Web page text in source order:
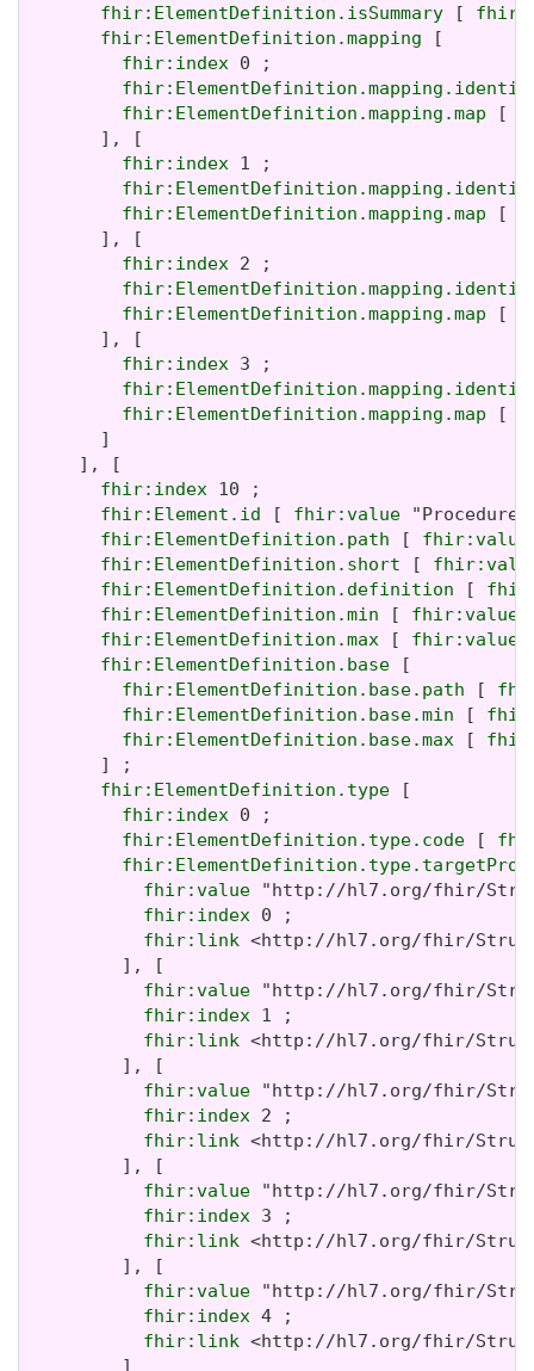
fhir:ElementDefinition.isSummary [
fhir:ElementDefinition.mapping [
fhir:index 0 ;
fhir:ElementDefinition.mapping.map [
       ], [
fhir:index 1 ;
fhir:ElementDefinition.mapping.map [
       ], [
fhir:index 2 ;
fhir:ElementDefinition.mapping.map [
       ], [
fhir:index 3 ;
fhir:ElementDefinition.mapping.map [
       ]
     ], [
fhir:index 10 ;
fhir:Element.id [ fhir:value
fhir:ElementDefinition.path [ fhir:value
fhir:ElementDefinition.short [
fhir:ElementDefinition.definition [
fhir:ElementDefinition.min [ fhir:value
fhir:ElementDefinition.max [ fhir:value
fhir:ElementDefinition.base [
fhir:ElementDefinition.base.path [
fhir:ElementDefinition.base.min [
fhir:ElementDefinition.base.max [
       ] ;
fhir:ElementDefinition.type [
fhir:index 0 ;
fhir:ElementDefinition.type.code [
fhir:value "http://hl7.org/fhir/
fhir:index 0 ;
fhir:link <http://hl7.org/fhir/
         ], [
fhir:value "http://hl7.org/fhir/
fhir:index 1 ;
fhir:link <http://hl7.org/fhir/
         ], [
fhir:value "http://hl7.org/fhir/
fhir:index 2 ;
fhir:link <http://hl7.org/fhir/
         ], [
fhir:value "http://hl7.org/fhir/
fhir:index 3 ;
fhir:link <http://hl7.org/fhir/
         ], [
fhir:value "http://hl7.org/fhir/
fhir:index 4 ;
fhir:link <http://hl7.org/fhir/
         ]